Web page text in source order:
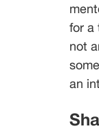
for a
not
an